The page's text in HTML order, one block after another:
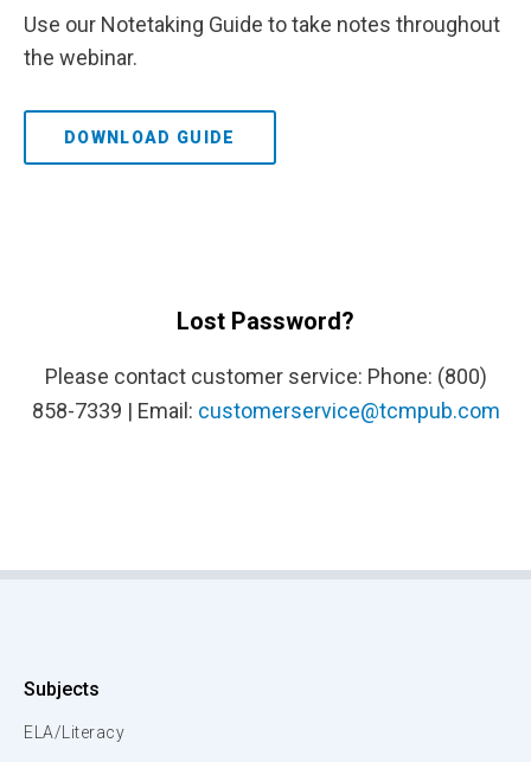
Use our Notetaking Guide to take notes throughout
the webinar.
DOWNLOAD GUIDE
Lost Password?
Please contact customer service: Phone: (800)
858-7339 | Email: customerservice@tcmpub.com
Subjects
ELA/Literacy